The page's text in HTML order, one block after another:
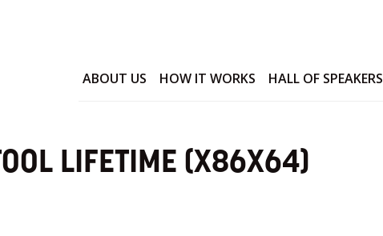
ABOUT US HOW IT WORKS HALL OF SPEAKERS
LIFETIME (X86X64)